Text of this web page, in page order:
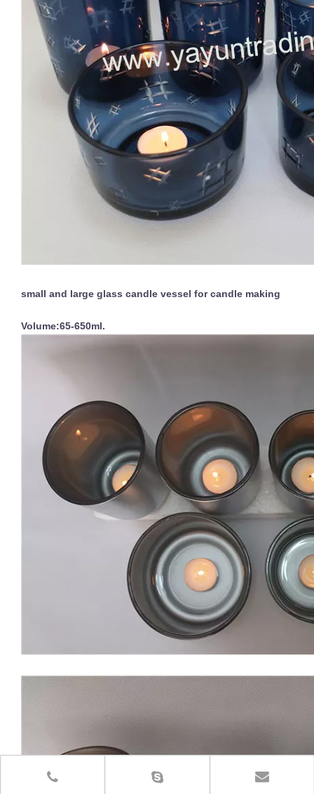
small and large glass candle vessel for candle making
Volume:65-650ml.